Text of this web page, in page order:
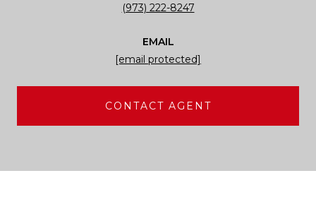
(973) 222-8247
EMAIL
[email protected]
CONTACT AGENT